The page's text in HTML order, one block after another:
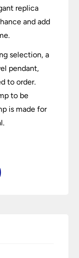
replica
and add
selection, a
pendant,
to order.
to be
is made for